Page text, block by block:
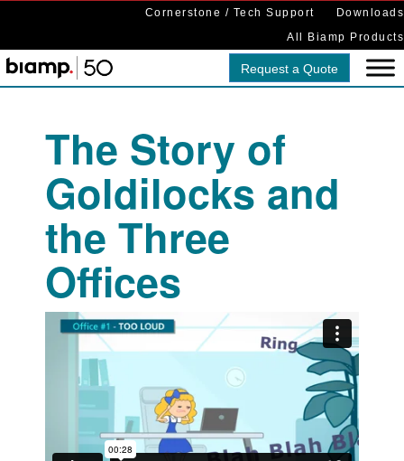
Cornerstone / Tech Support
Downloads
All Biamp Products
Request a Quote
The Story of
Goldilocks and
the Three
Offices